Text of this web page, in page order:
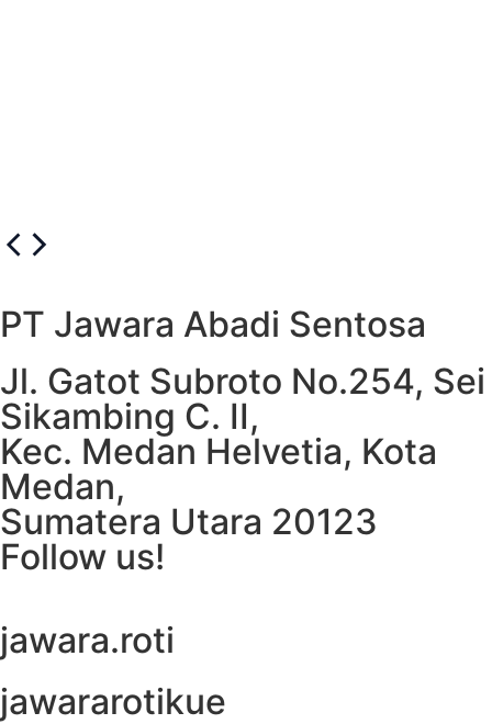
PT Jawara Abadi Sentosa
Jl. Gatot Subroto No.254, Sei
Sikambing C. II,
Kec. Medan Helvetia, Kota
Medan,
Sumatera Utara 20123
Follow us!
jawara.roti
jawararotikue